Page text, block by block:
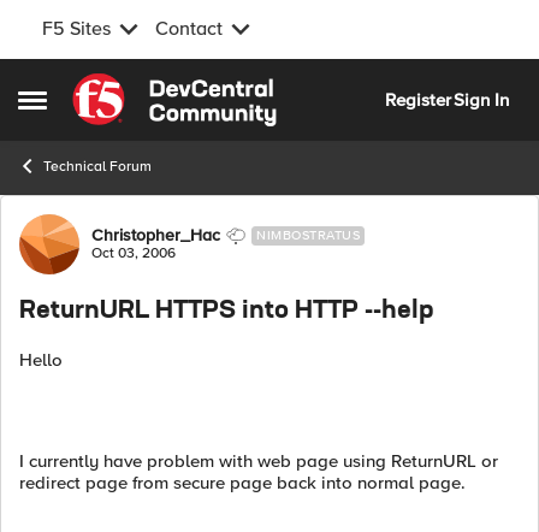
F5 Sites Contact
Open Side Menu
Skip to content
RegisterSign In
Technical Forum
Forum Discussion
Christopher_Hac NIMBOSTRATUS
Oct 03, 2006
ReturnURL HTTPS into HTTP --help
Hello
I currently have problem with web page using ReturnURL or
redirect page from secure page back into normal page.